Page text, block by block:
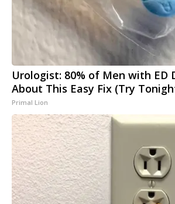
Urologist: 80% of Men with ED
About This Easy Fix (Try
Primal Lion